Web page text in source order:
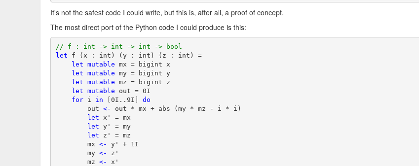
It's not the safest code I could write, but this is, after all, a proof of concept.
The most direct port of the Python code I could produce is this:
// f : int -> int -> int -> bool
let f (x : int) (y : int) (z : int) =
let mutable mx = bigint x
let mutable my = bigint y
let mutable mz = bigint z
let mutable out = 0I
for i in [0I..9I] do
out <- out * mx + abs (my * mz - i * i)
let x' = mx
let y' = my
let z' = mz
mx <- y' + 1I
my <- z'
mz <- x'